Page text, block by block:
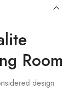
Room
design